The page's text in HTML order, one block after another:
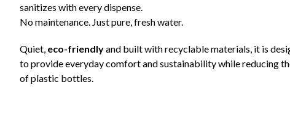
sanitizes with every dispense.
No maintenance. Just pure, fresh water.
Quiet, eco-friendlyand built with recyclable materials, it is
to provide everyday comfort and sustainability while reducing
of plastic bottles.